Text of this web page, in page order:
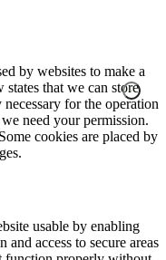
by websites to make a
that we can store
for the operation
need your permission.
cookies are placed by
usable by enabling
access to secure areas